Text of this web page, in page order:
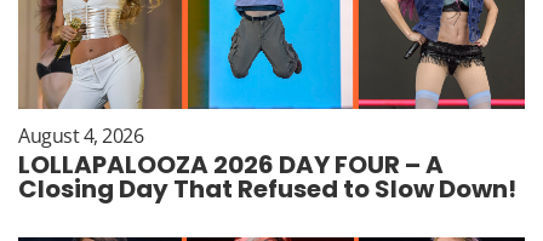
August 4, 2026
LOLLAPALOOZA 2026 DAY FOUR – A
Closing Day That Refused to Slow Down!